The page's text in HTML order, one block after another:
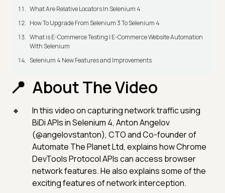
What Are Relative Locators In Selenium 4
How To Upgrade From Selenium 3 To Selenium 4
What is E-Commerce Testing | E-Commerce Website Automation
With Selenium
Selenium 4 New Features and Improvements
About The Video
In this video on capturing network traffic using
BiDi APIs in Selenium 4, Anton Angelov
(@angelovstanton), CTO and Co-founder of
Automate The Planet Ltd, explains how Chrome
DevTools Protocol APIs can access browser
network features. He also explains some of the
exciting features of network interception.